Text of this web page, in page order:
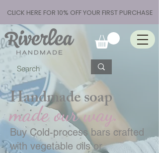
CLICK HERE FOR 10% OFF YOUR FIRST PURCHASE
Handmade soap
made our way.
Buy Cold-process bars crafted
with vegetable oils or